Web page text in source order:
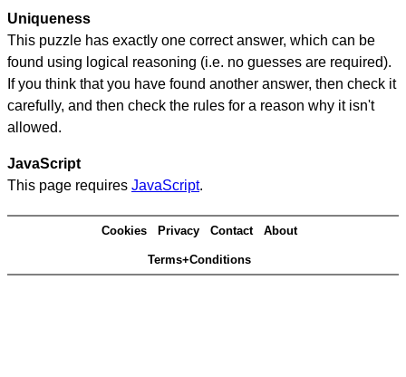
Uniqueness
This puzzle has exactly one correct answer, which can be
found using logical reasoning (i.e. no guesses are required).
If you think that you have found another answer, then check it
carefully, and then check the rules for a reason why it isn't
allowed.
JavaScript
This page requires JavaScript.
Cookies Privacy Contact About
Terms+Conditions